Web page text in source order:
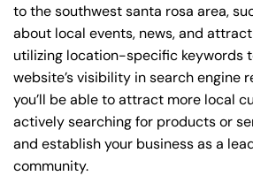
to the southwest santa rosa area,
about local events, news, and
utilizing location-specific keywords
website’s visibility in search engine
you’ll be able to attract more local
actively searching for products or
and establish your business as a
community.